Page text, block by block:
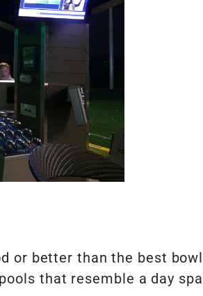
or better than the best
that resemble a day